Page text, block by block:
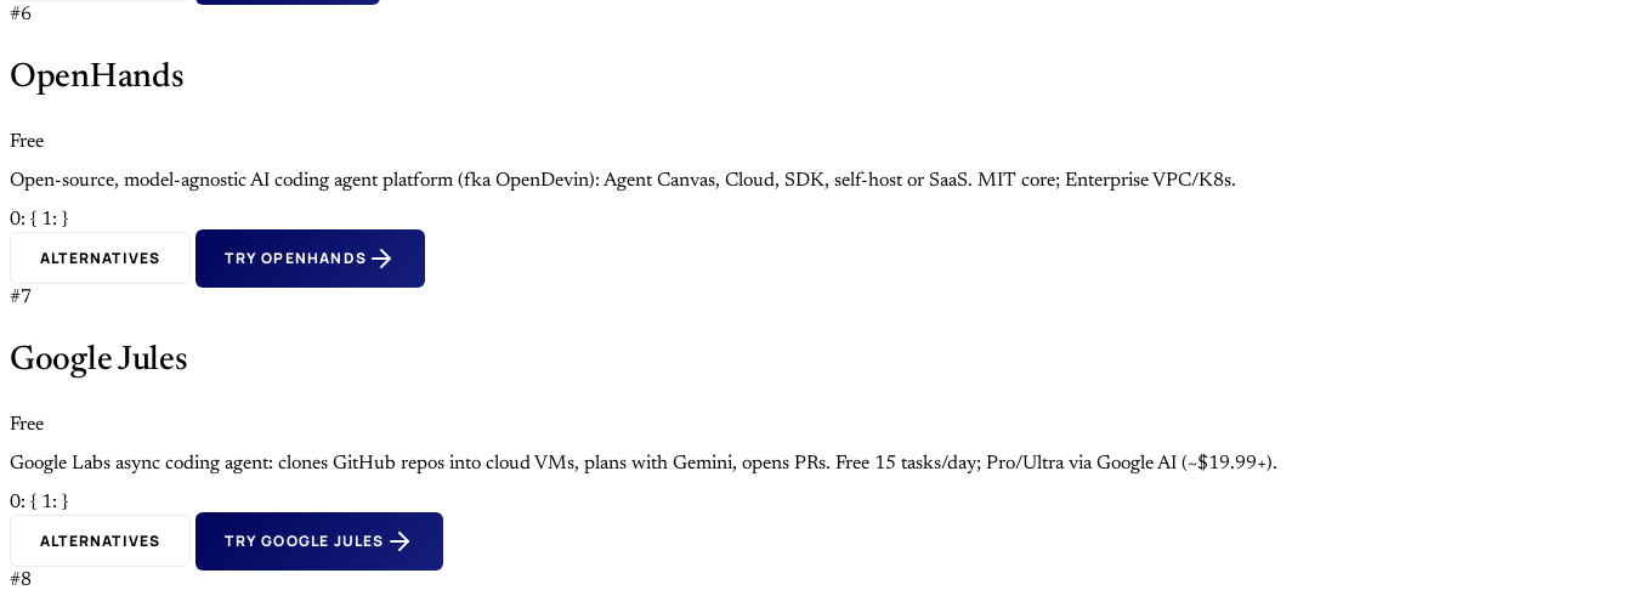
#6
OpenHands
Free
Open-source, model-agnostic AI coding agent platform (fka OpenDevin): Agent Canvas, Cloud, SDK, self-host or SaaS. MIT core; Enterprise VPC/K8s.
0: { 1: }
ALTERNATIVES TRY OPENHANDS
#7
Google Jules
Free
Google Labs async coding agent: clones GitHub repos into cloud VMs, plans with Gemini, opens PRs. Free 15 tasks/day; Pro/Ultra via Google AI (~$19.99+).
0: { 1: }
ALTERNATIVES TRY GOOGLE JULES
#8